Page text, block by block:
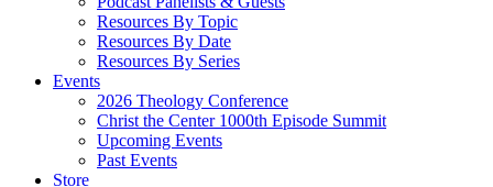
Resources By Topic
Resources By Date
Resources By Series
Events
2026 Theology Conference
Christ the Center 1000th Episode Summit
Upcoming Events
Past Events
Store